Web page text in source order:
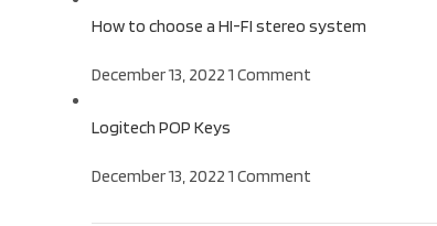
How to choose a HI-FI stereo system
December 13, 2022 1 Comment
Logitech POP Keys
December 13, 2022 1 Comment